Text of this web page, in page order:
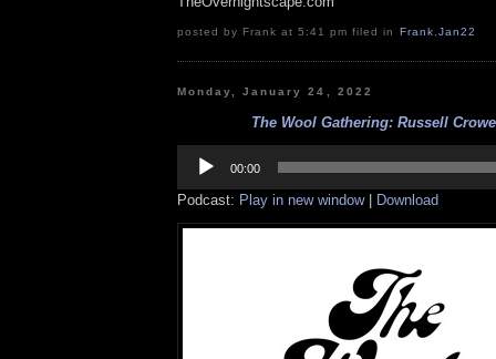
posted by Frank at 5:41 pm filed in Frank Jan22
Monday, January 24, 2022
The Wool Gathering: Russell
Player
00:00
Podcast: Play in new window| Download